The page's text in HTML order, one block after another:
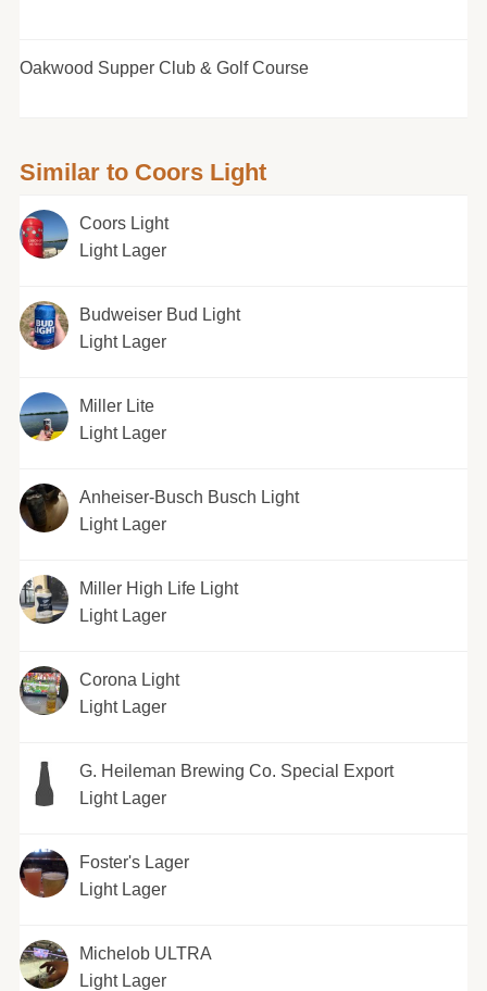
Oakwood Supper Club & Golf Course
Similar to Coors Light
Coors Light
Light Lager
Budweiser Bud Light
Light Lager
Miller Lite
Light Lager
Anheiser-Busch Busch Light
Light Lager
Miller High Life Light
Light Lager
Corona Light
Light Lager
G. Heileman Brewing Co. Special Export
Light Lager
Foster's Lager
Light Lager
Michelob ULTRA
Light Lager